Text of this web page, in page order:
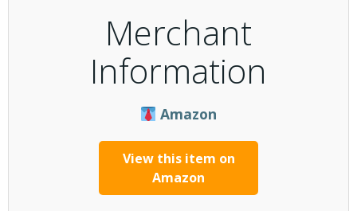
Merchant
Information
Amazon
View this item on
Amazon